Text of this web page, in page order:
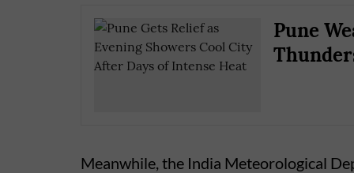
Pune
Meanwhile, the India Meteorological